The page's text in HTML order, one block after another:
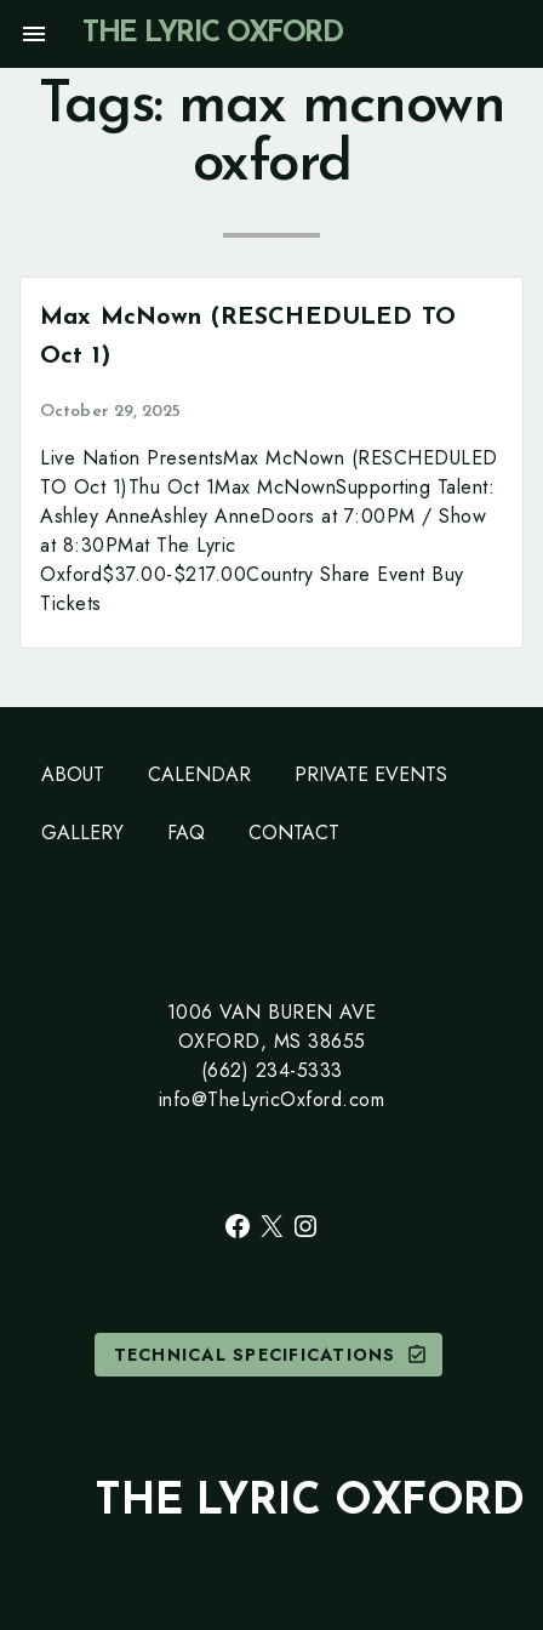
content
menu THE LYRIC OXFORD
Tags: max mcnown
oxford
Max McNown (RESCHEDULED TO
Oct 1)
October 29, 2025
Live Nation PresentsMax McNown (RESCHEDULED
TO Oct 1)Thu Oct 1Max McNownSupporting Talent:
Ashley AnneAshley AnneDoors at 7:00PM / Show
at 8:30PMat The Lyric
Oxford$37.00-$217.00Country Share Event Buy
Tickets
ABOUT CALENDAR PRIVATE EVENTS
GALLERY FAQ CONTACT
1006 VAN BUREN AVE
OXFORD, MS 38655
(662) 234-5333
info@TheLyricOxford.com
Facebook
X Instagram
TECHNICAL SPECIFICATIONS assignment_turned_in
THE LYRIC OXFORD